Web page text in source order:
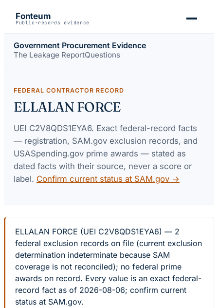
Fonteum
Public-records evidence
Government Procurement Evidence
The Leakage ReportQuestions
FEDERAL CONTRACTOR RECORD
ELLALAN FORCE
UEI C2V8QDS1EYA6. Exact federal-record facts
— registration, SAM.gov exclusion records, and
USASpending.gov prime awards — stated as
dated facts with their source, never a score or
label. Confirm current status at SAM.gov →
ELLALAN FORCE (UEI C2V8QDS1EYA6) — 2
federal exclusion records on file (current exclusion
determination indeterminate because SAM
coverage is not reconciled); no federal prime
awards on record. Every value is an exact federal-
record fact as of 2026-08-06; confirm current
status at SAM.gov.